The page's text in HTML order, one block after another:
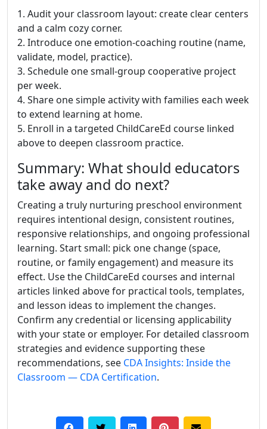
1. Audit your classroom layout: create clear centers
and a calm cozy corner.
2. Introduce one emotion-coaching routine (name,
validate, model, practice).
3. Schedule one small-group cooperative project
per week.
4. Share one simple activity with families each week
to extend learning at home.
5. Enroll in a targeted ChildCareEd course linked
above to deepen classroom practice.
Summary: What should educators
take away and do next?
Creating a truly nurturing preschool environment
requires intentional design, consistent routines,
responsive relationships, and ongoing professional
learning. Start small: pick one change (space,
routine, or family engagement) and measure its
effect. Use the ChildCareEd courses and internal
articles linked above for practical tools, templates,
and lesson ideas to implement the changes.
Confirm any credential or licensing applicability
with your state or employer. For detailed classroom
strategies and evidence supporting these
recommendations, see CDA Insights: Inside the
Classroom — CDA Certification.